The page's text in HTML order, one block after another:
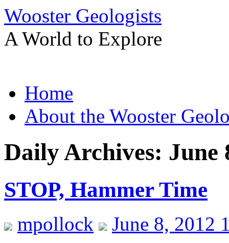
Wooster Geologists
A World to Explore
to
contentHome
About the Wooster
Daily Archives: June
STOP, Hammer Time
mpollock
June 8, 2012